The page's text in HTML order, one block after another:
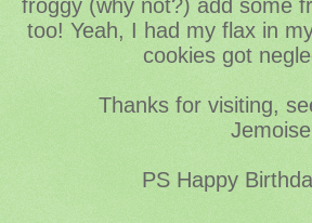
froggy (why not?) add some
too! Yeah, I had my flax in
cookies got
Thanks for visiting,
PS Happy